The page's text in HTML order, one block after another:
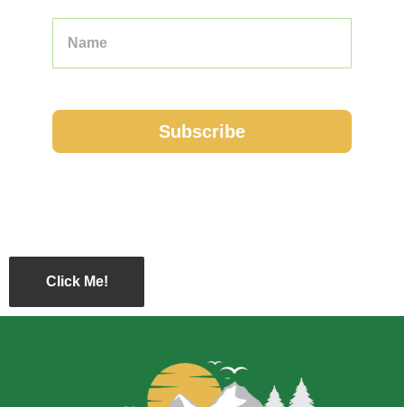
Click Me!